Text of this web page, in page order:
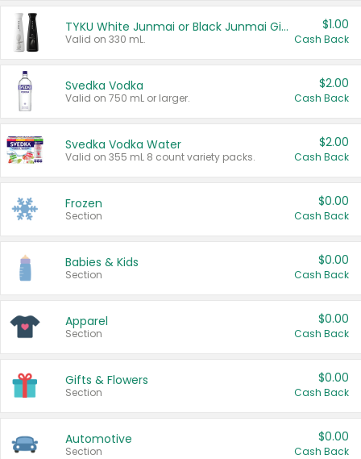
TYKU White Junmai or Black Junmai Ginjo Sake
Valid on 330 mL.
$1.00
Cash Back
Svedka Vodka
Valid on 750 mL or larger.
$2.00
Cash Back
Svedka Vodka Water
Valid on 355 mL 8 count variety packs.
$2.00
Cash Back
Frozen
Section
$0.00
Cash Back
Babies & Kids
Section
$0.00
Cash Back
Apparel
Section
$0.00
Cash Back
Gifts & Flowers
Section
$0.00
Cash Back
Automotive
Section
$0.00
Cash Back